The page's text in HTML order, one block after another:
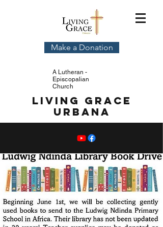
Make a Donation
A Lutheran -
Episcopalian
Church
Living Grace
Urbana